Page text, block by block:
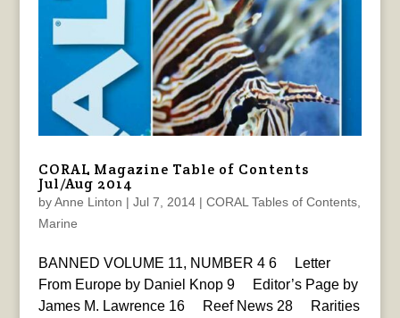
CORAL Magazine Table of Contents
Jul/Aug 2014
byAnne Linton | Jul 7, 2014| CORAL Tables of Contents,
Marine
BANNED VOLUME 11, NUMBER 4 6 Letter
From Europe by Daniel Knop 9 Editor’s Page by
James M. Lawrence 16 Reef News 28 Rarities